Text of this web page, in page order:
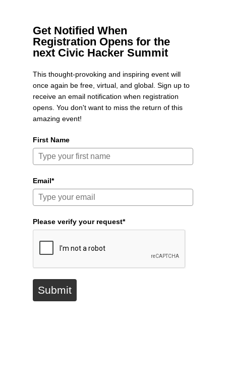
Get Notified When
Registration Opens for the
next Civic Hacker Summit
This thought-provoking and inspiring event will
once again be free, virtual, and global. Sign up to
receive an email notification when registration
opens. You don't want to miss the return of this
amazing event!
First Name
Email*
Please verify your request*
Submit